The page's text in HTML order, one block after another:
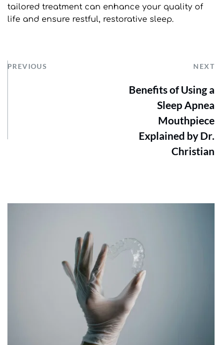
tailored treatment can enhance your quality of
life and ensure restful, restorative sleep.
PREVIOUS NEXT
Benefits of Using a
Sleep Apnea
Mouthpiece
Explained by Dr.
Christian